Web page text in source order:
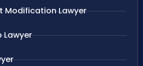
Modification Lawyer
Lawyer